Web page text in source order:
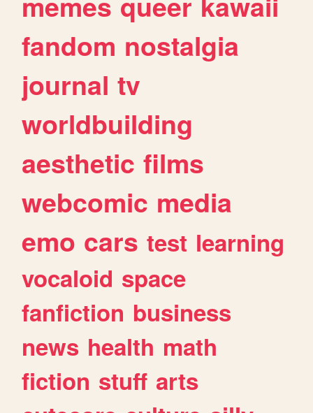
fandom nostalgia
journal tv
worldbuilding
aesthetic films
webcomic media
emo cars test learning
vocaloid space
fanfiction business
news health math
fiction stuff arts